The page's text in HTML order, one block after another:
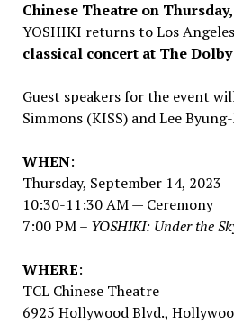
Chinese Theatre on
YOSHIKI returns toLos Angeles
classical concert at The
Guest speakers for the event
Simmons(KISS) andLee Byung
WHEN:
Thursday, September 14, 2023
10:30-11:30 AM— Ceremony
7:00 PM– YOSHIKI: Under the
WHERE:
TCL Chinese Theatre
6925 Hollywood Blvd.,